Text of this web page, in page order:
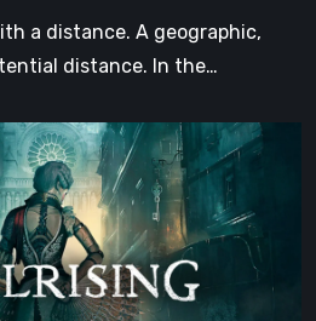
a distance. A geographic,
distance. In the…